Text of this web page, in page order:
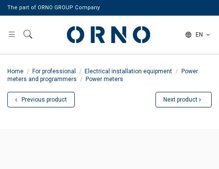
The part of ORNO GROUP Company
EN
Home For professional Electrical installation equipment
Power
meters and programmers
Power meters
Previous product Next product